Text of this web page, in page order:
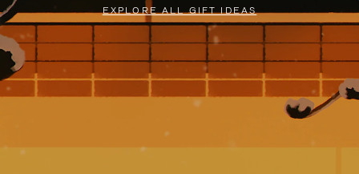
EXPLORE ALL GIFT IDEAS